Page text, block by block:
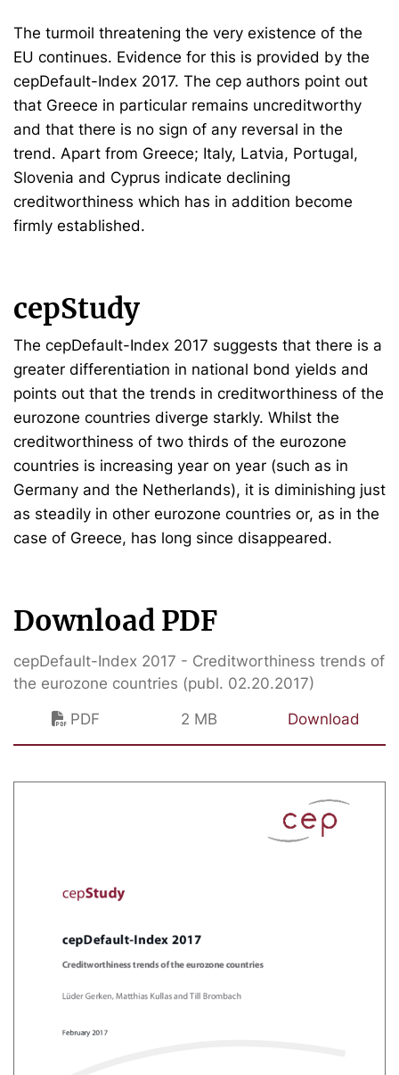
The turmoil threatening the very existence of the
EU continues. Evidence for this is provided by the
cepDefault-Index 2017. The cep authors point out
that Greece in particular remains uncreditworthy
and that there is no sign of any reversal in the
trend. Apart from Greece; Italy, Latvia, Portugal,
Slovenia and Cyprus indicate declining
creditworthiness which has in addition become
firmly established.
cepStudy
The cepDefault-Index 2017 suggests that there is a
greater differentiation in national bond yields and
points out that the trends in creditworthiness of the
eurozone countries diverge starkly. Whilst the
creditworthiness of two thirds of the eurozone
countries is increasing year on year (such as in
Germany and the Netherlands), it is diminishing just
as steadily in other eurozone countries or, as in the
case of Greece, has long since disappeared.
Download PDF
cepDefault-Index 2017 - Creditworthiness trends of
the eurozone countries (publ. 02.20.2017)
PDF
2 MB Download